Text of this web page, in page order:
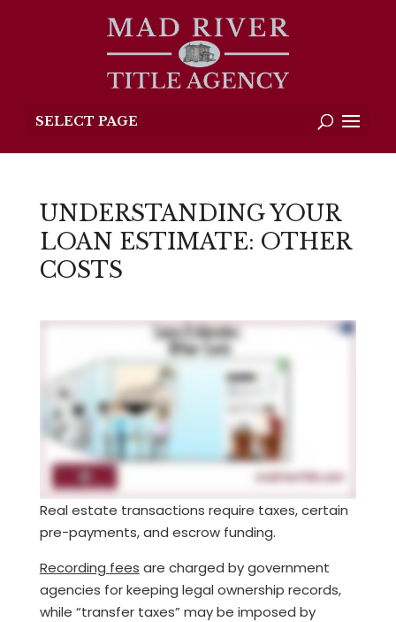
SELECT PAGE
UNDERSTANDING YOUR
LOAN ESTIMATE: OTHER
COSTS
Real estate transactions require taxes, certain
pre-payments, and escrow funding.
Recording fees are charged by government
agencies for keeping legal ownership records,
while “transfer taxes” may be imposed by